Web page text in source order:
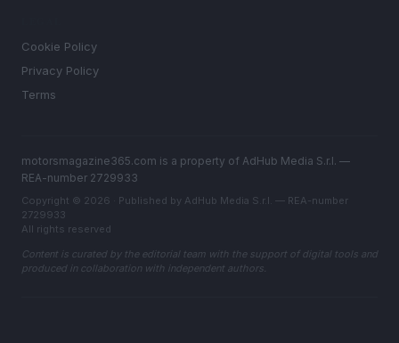
Cookie Policy
Privacy Policy
Terms
motorsmagazine365.com is a property of AdHub Media S.r.l. —
REA-number 2729933
Copyright © 2026 · Published by AdHub Media S.r.l. — REA-number
2729933
All rights reserved
Content is curated by the editorial team with the support of digital tools and
produced in collaboration with independent authors.